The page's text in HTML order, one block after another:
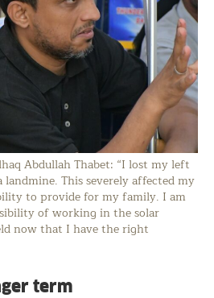
Abdullah Thabet: “I lost my left
This severely affected my
to provide for my family. I am
of working in the solar
now that I have the right
term